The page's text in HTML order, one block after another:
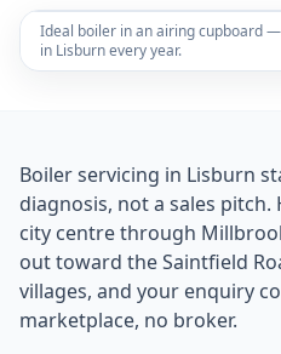
Ideal boiler in an airing cupboard
in Lisburn every year.
Boiler servicing in Lisburn
diagnosis, not a sales
city centre through
out toward the Saintfield
villages, and your enquiry
marketplace, no broker.